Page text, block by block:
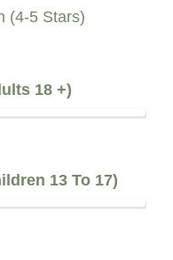
(4-5 Stars)
18 +)
13 To 17)